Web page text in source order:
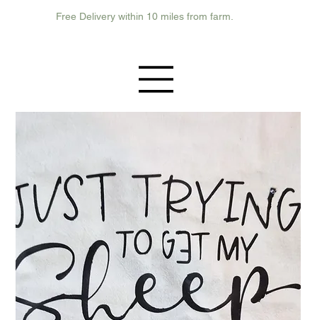
Free Delivery within 10 miles from farm.